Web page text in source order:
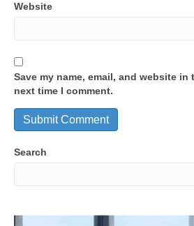
Website
Save my name, email, and website
next time I comment.
Search